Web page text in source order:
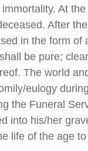
At
After
in the form
be pure;
The world
eulogy
the Funeral
into his/her
life of the age to